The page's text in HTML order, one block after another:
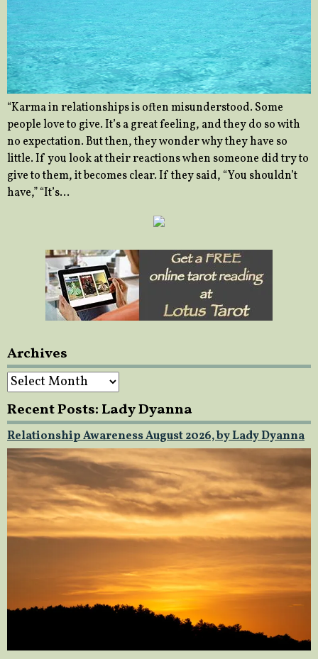
“Karma in relationships is often misunderstood. Some
people love to give. It’s a great feeling, and they do so with
no expectation. But then, they wonder why they have so
little. If you look at their reactions when someone did try to
give to them, it becomes clear. If they said, “You shouldn’t
have,” “It’s…
Archives
Archives
Recent Posts: Lady Dyanna
Relationship Awareness August 2026, by Lady Dyanna